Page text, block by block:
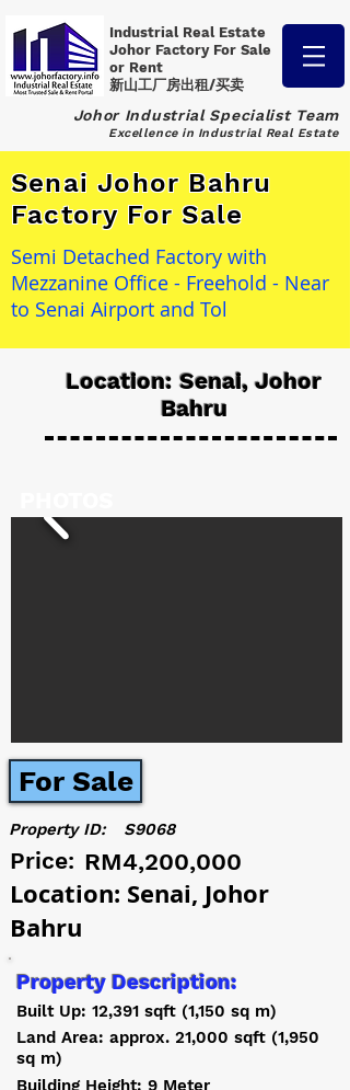
Industrial Real Estate
Johor Factory For Sale
or Rent
新山工厂房出租/买卖
Johor Industrial Specialist Team
Excellence in Industrial Real Estate
Senai Johor Bahru
Factory For Sale
Semi Detached Factory with
Mezzanine Office - Freehold - Near
to Senai Airport and Tol
Location: Senai, Johor
Bahru
For Sale
Price: RM4,200,000
Location: Senai, Johor
Bahru
Property ID: S9068
Built Up: 12,391 sqft (1,150 sq m)
Property Description:
Land Area: approx. 21,000 sqft (1,950
sq m)
Building Height: 9 Meter